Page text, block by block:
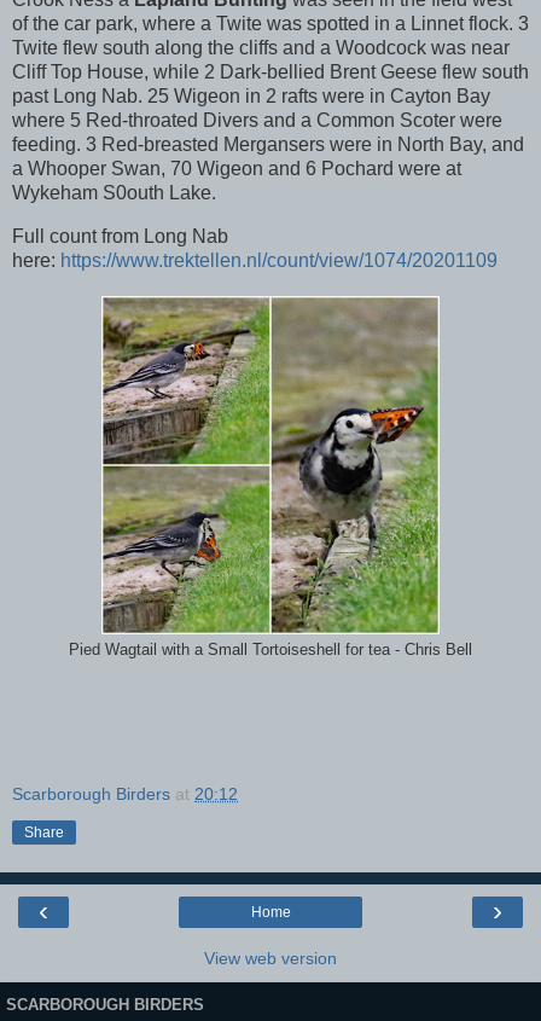
of the car park, where a Twite was spotted in a Linnet flock. 3
Twite flew south along the cliffs and a Woodcock was near
Cliff Top House, while 2 Dark-bellied Brent Geese flew south
past Long Nab. 25 Wigeon in 2 rafts were in Cayton Bay
where 5 Red-throated Divers and a Common Scoter were
feeding. 3 Red-breasted Mergansers were in North Bay, and
a Whooper Swan, 70 Wigeon and 6 Pochard were at
Wykeham S0outh Lake.
Full count from Long Nab
here: https://www.trektellen.nl/count/view/1074/20201109
Pied Wagtail with a Small Tortoiseshell for tea - Chris Bell
Scarborough Birders at 20:12
Share
‹ ›
Home
View web version
SCARBOROUGH BIRDERS